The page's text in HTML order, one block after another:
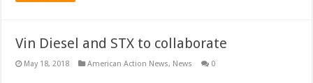
Vin Diesel and STX to collaborate
May 18, 2018 American Action News, News 0